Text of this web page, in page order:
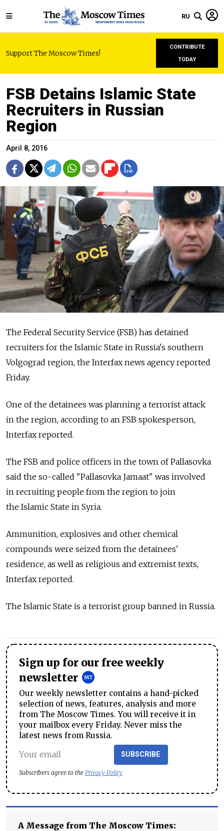
RU
Support The Moscow Times!
CONTRIBUTE
TODAY
FSB Detains Islamic State
Recruiters in Russian
Region
April 8, 2016
The Federal Security Service (FSB) has detained
recruiters for the Islamic State in Russia's southern
Volgograd region, the Interfax news agency reported
Friday.
One of the detainees was planning a terrorist attack
in the region, according to an FSB spokesperson,
Interfax reported.
The FSB and police officers in the town of Pallasovka
said the so-called "Pallasovka Jamaat" was involved
in recruiting people from the region to join
the Islamic State in Syria.
Ammunition, explosives and other chemical
compounds were seized from the detainees'
residence, as well as religious and extremist texts,
Interfax reported.
The Islamic State is a terrorist group banned in Russia.
Sign up for our free weekly
newsletter
Our weekly newsletter contains a hand-picked
selection of news, features, analysis and more
from The Moscow Times. You will receive it in
your mailbox every Friday. Never miss the
latest news from Russia.
SUBSCRIBE
Subscribers agree to the Privacy Policy
A Message from The Moscow Times: